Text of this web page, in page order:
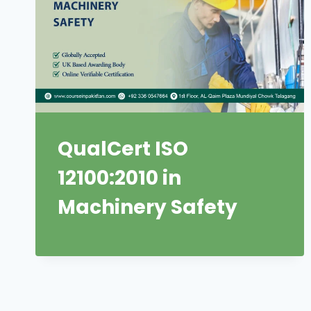
QualCert ISO
12100:2010 in
Machinery Safety